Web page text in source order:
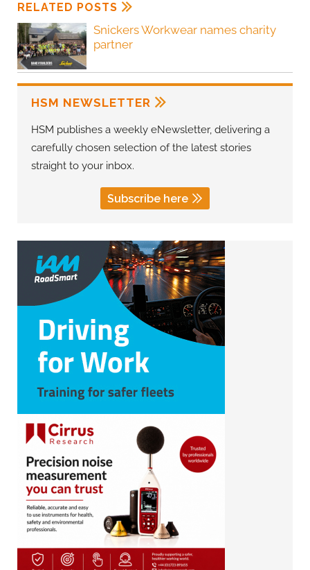
RELATED POSTS
Snickers Workwear names charity
partner
HSM NEWSLETTER
HSM publishes a weekly eNewsletter, delivering a
carefully chosen selection of the latest stories
straight to your inbox.
Subscribe here